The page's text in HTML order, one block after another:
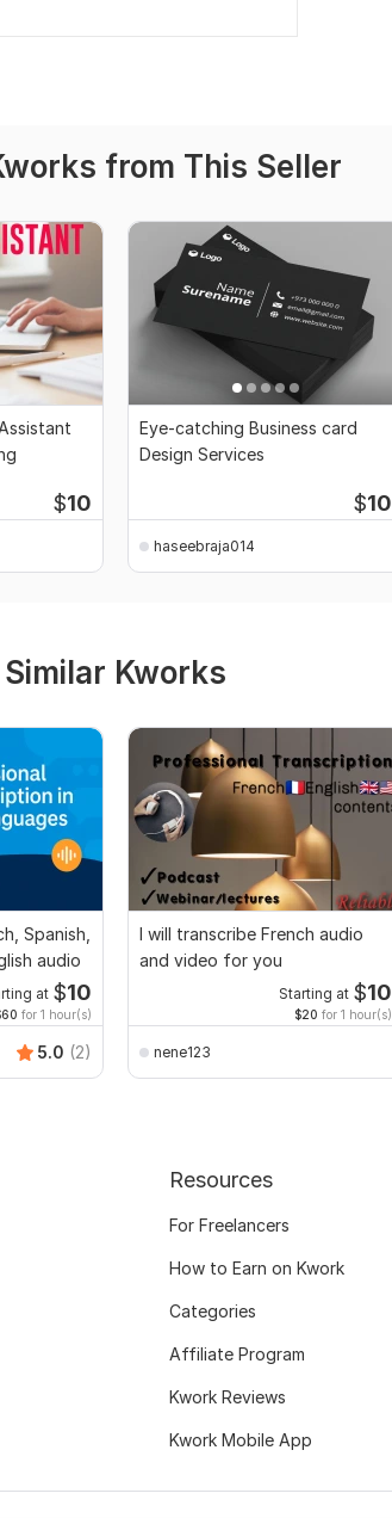
from This Seller
$10
Eye-catching Business card
Design Services
$10
haseebraja014
Similar Kworks
Spanish,
audio
at $10
for 1 hour(s)
5.0 (2)
I will transcribe French audio
and video for you
Starting at $10
$20 for 1 hour(s)
nene123
Resources
For Freelancers
How to Earn on Kwork
Categories
Affiliate Program
Kwork Reviews
Kwork Mobile App